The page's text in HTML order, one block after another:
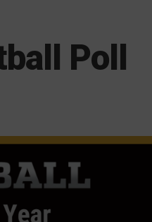
Poll